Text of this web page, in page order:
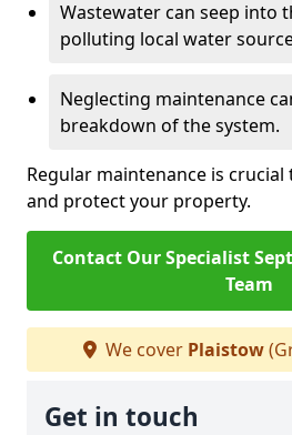
Wastewater can seep into
polluting local water
Neglecting maintenance
breakdown of the system.
Regular maintenance is
and protect your property.
Contact Our Specialist
Team
We cover Plaistow
Get in touch